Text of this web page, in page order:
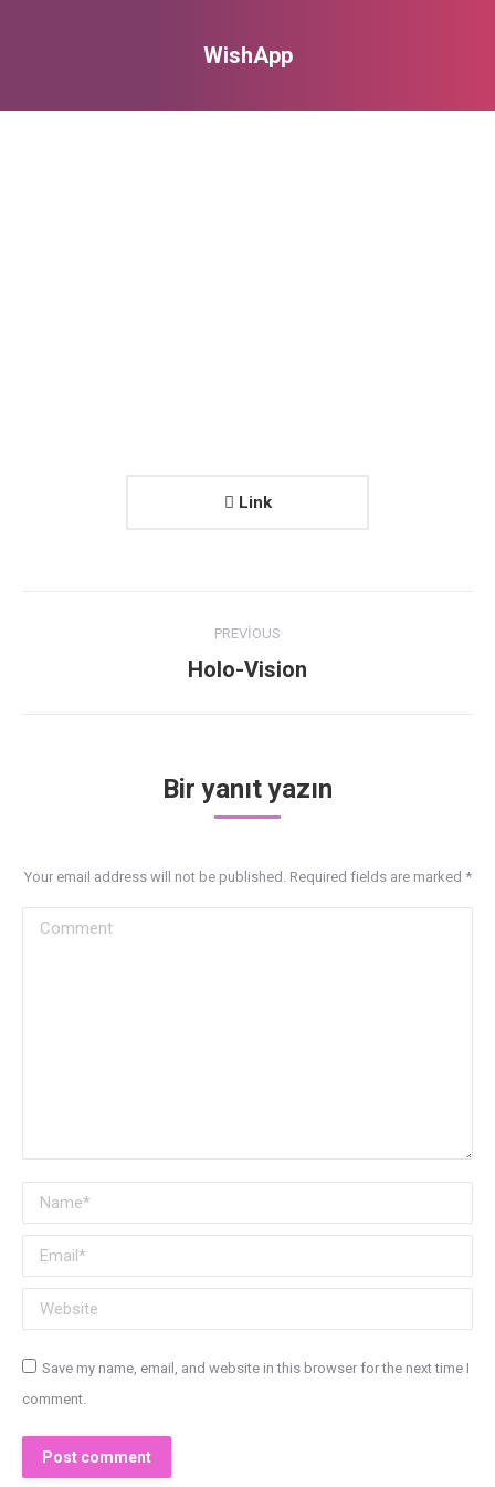
WishApp
Link
navigation
PREVIOUS
Previous
Holo-Vision
Bir yanıt yazın
Your email address will not be published. Required fields are marked *
Comment
Name *
Email *
Website
Save my name, email, and website in this browser for the next time I
comment.
Post comment